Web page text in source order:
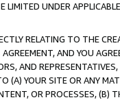
UNDER
RELATING TO THE
AND YOU
AND
(A) YOUR SITE OR ANY
OR PROCESSES, (B)